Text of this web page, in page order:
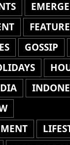
GOSSIP